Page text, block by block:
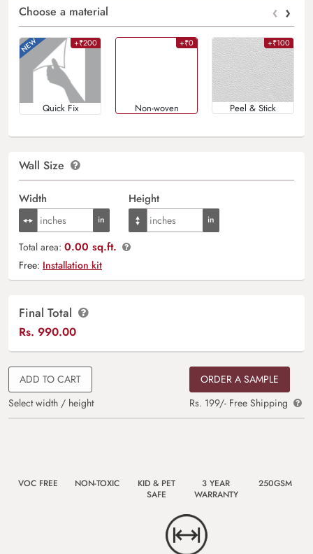
Choose a material ‹ ›
+₹200
Quick Fix
+₹0
Non-woven
+₹100
Peel & Stick
Wall Size
Width Height
Total area: 0.00 sq.ft.
Free: Installation kit
Final Total
Rs. 990.00
ADD TO CART
Select width / height
ORDER A SAMPLE
Rs. 199/- Free Shipping
VOC FREE NON-TOXIC
KID & PET
SAFE
3 YEAR
WARRANTY
250GSM